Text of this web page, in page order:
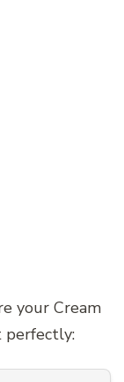
your Cream
perfectly: